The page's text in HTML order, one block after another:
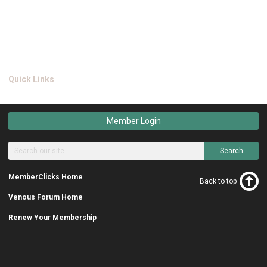
Quick Links
Member Login
Search
MemberClicks Home
Venous Forum Home
Renew Your Membership
Back to top